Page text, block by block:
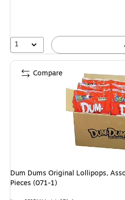
1
Dum Dums Original Lollipops,
Pieces (071-1)
Compare